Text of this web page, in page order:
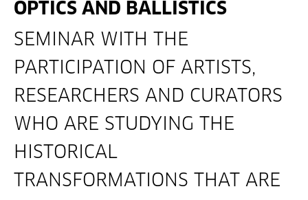
OPTICS AND BALLISTICS
SEMINAR WITH THE
PARTICIPATION OF ARTISTS,
RESEARCHERS AND CURATORS
WHO ARE STUDYING THE
HISTORICAL
TRANSFORMATIONS THAT ARE